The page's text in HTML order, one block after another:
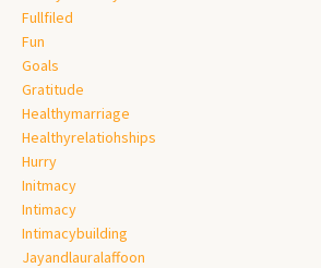
Fullfiled
Fun
Goals
Gratitude
Healthymarriage
Healthyrelatiohships
Hurry
Initmacy
Intimacy
Intimacybuilding
Jayandlauralaffoon